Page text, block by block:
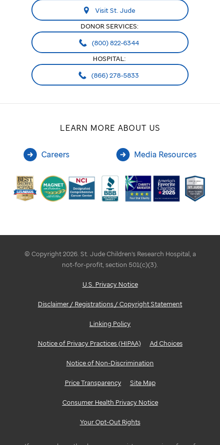
Visit St. Jude
DONOR SERVICES:
(800) 822-6344
HOSPITAL:
(866) 278-5833
LEARN MORE ABOUT US
Careers Media Resources
© Copyright 2026. St. Jude Children's Research Hospital, a
not-for-profit, section 501(c)(3).
U.S. Privacy Notice
Disclaimer / Registrations / Copyright Statement
Linking Policy
Notice of Privacy Practices (HIPAA) Ad Choices
Notice of Non-Discrimination
Price Transparency Site Map
Consumer Health Privacy Notice
Your Opt-Out Rights